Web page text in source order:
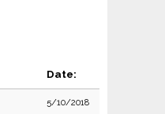
Date:
5/10/2018